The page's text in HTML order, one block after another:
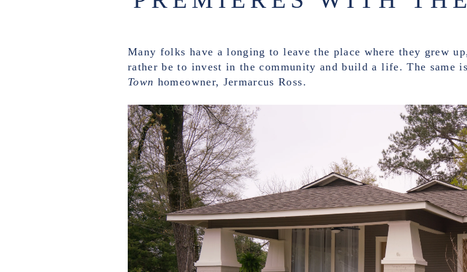
Many folks have a longing to leave the place where they grew
rather be to invest in the community and build a life. The same
Town homeowner, Jermarcus Ross.